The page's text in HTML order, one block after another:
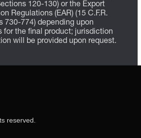
120-130) or the Export
Regulations (EAR) (15 C.F.R.
730-774) depending upon
for the final product; jurisdiction
will be provided upon request.
reserved.